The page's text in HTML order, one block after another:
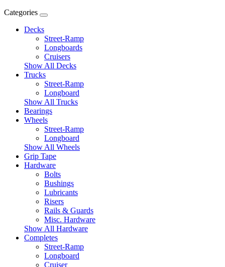
Categories
Decks
Street-Ramp
Longboards
Cruisers
Show All Decks
Trucks
Street-Ramp
Longboard
Show All Trucks
Bearings
Wheels
Street-Ramp
Longboard
Show All Wheels
Grip Tape
Hardware
Bolts
Bushings
Lubricants
Risers
Rails & Guards
Misc. Hardware
Show All Hardware
Completes
Street-Ramp
Longboard
Cruiser